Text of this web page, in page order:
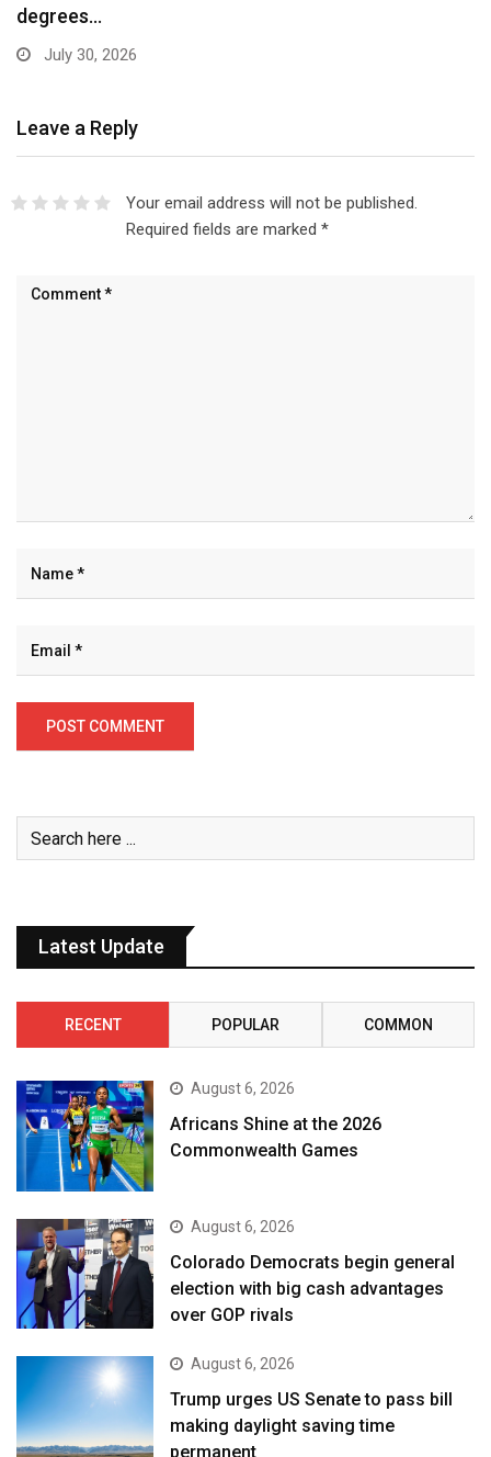
degrees…
July 30, 2026
Leave a Reply
Your email address will not be published.
Required fields are marked *
Latest Update
RECENT POPULAR COMMON
August 6, 2026
Africans Shine at the 2026
Commonwealth Games
August 6, 2026
Colorado Democrats begin general
election with big cash advantages
over GOP rivals
August 6, 2026
Trump urges US Senate to pass bill
making daylight saving time
permanent